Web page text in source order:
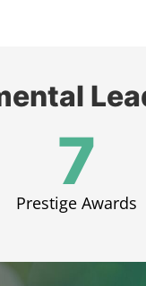
7
Prestige Awards​